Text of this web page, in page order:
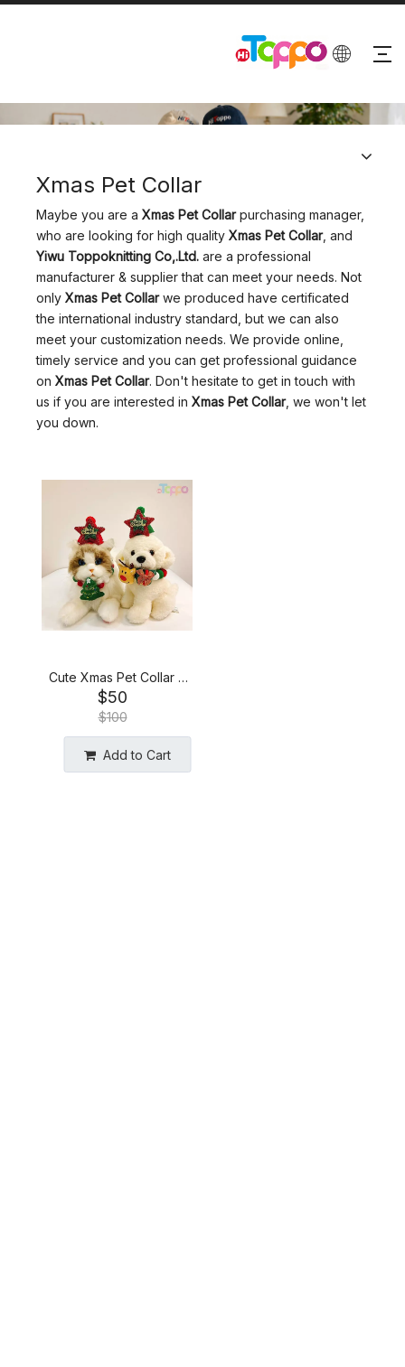
PRODUCTS
Xmas Pet Collar
Maybe you are a Xmas Pet Collarpurchasing manager,
who are looking for high quality Xmas Pet Collar, and
Yiwu Toppoknitting Co,.Ltd. are a professional
manufacturer & supplier that can meet your needs. Not
only Xmas Pet Collarwe produced have certificated
the international industry standard, but we can also
meet your customization needs. We provide online,
timely service and you can get professional guidance
on Xmas Pet Collar. Don't hesitate to get in touch with
us if you are interested in Xmas Pet Collar, we won't let
you down.
Cute Xmas Pet Collar &
Headpiece Set
$50
$100
Add to Cart